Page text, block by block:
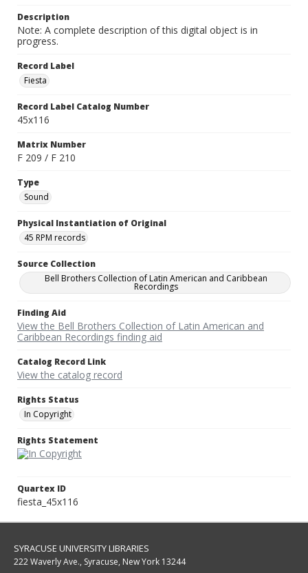
Description
Note: A complete description of this digital object is in
progress.
Record Label
Fiesta
Record Label Catalog Number
45x116
Matrix Number
F 209 / F 210
Type
Sound
Physical Instantiation of Original
45 RPM records
Source Collection
Bell Brothers Collection of Latin American and Caribbean
Recordings
Finding Aid
View the Bell Brothers Collection of Latin American and
Caribbean Recordings finding aid
Catalog Record Link
View the catalog record
Rights Status
In Copyright
Rights Statement
Quartex ID
fiesta_45x116
SYRACUSE UNIVERSITY LIBRARIES
222 Waverly Ave., Syracuse, New York 13244